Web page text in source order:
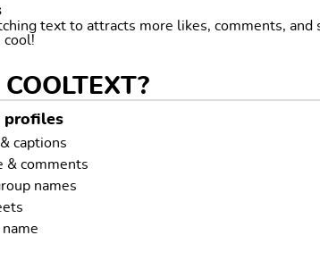
text to attracts more likes, comments, and
profiles
captions
& comments
names